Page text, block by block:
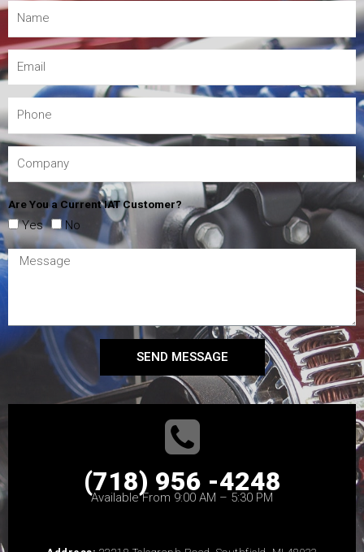
Are You a Current IAT Customer?
Yes No
SEND MESSAGE
(718) 956 -4248
Available From 9:00 AM – 5:30 PM